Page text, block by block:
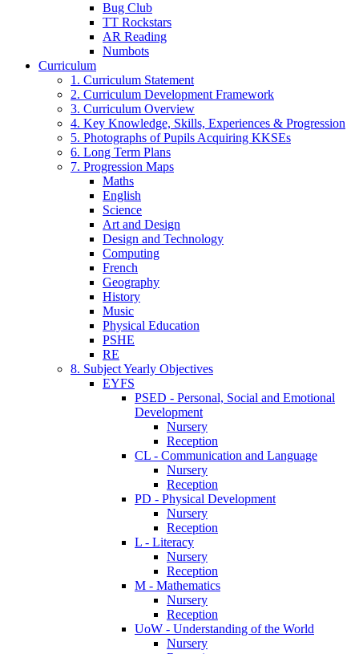
Bug Club
TT Rockstars
AR Reading
Numbots
Curriculum
1. Curriculum Statement
2. Curriculum Development Framework
3. Curriculum Overview
4. Key Knowledge, Skills, Experiences & Progression
5. Photographs of Pupils Acquiring KKSEs
6. Long Term Plans
7. Progression Maps
Maths
English
Science
Art and Design
Design and Technology
Computing
French
Geography
History
Music
Physical Education
PSHE
RE
8. Subject Yearly Objectives
EYFS
PSED - Personal, Social and Emotional
Development
Nursery
Reception
CL - Communication and Language
Nursery
Reception
PD - Physical Development
Nursery
Reception
L - Literacy
Nursery
Reception
M - Mathematics
Nursery
Reception
UoW - Understanding of the World
Nursery